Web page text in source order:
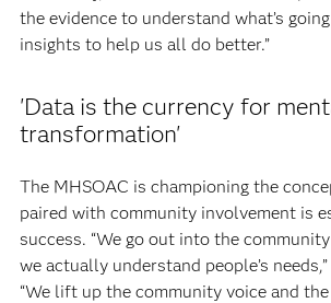
the evidence to understand what’s
insights to help us all do better.”
'Data is the currency for
transformation'
The MHSOAC is championing the
paired with community involvement is
success. “We go out into the
we actually understand people’s
“We lift up the community voice and